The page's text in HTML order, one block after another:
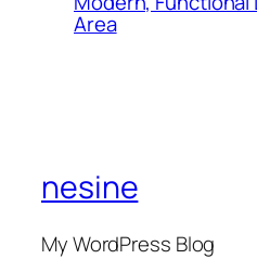
Area
nesine
My WordPress Blog